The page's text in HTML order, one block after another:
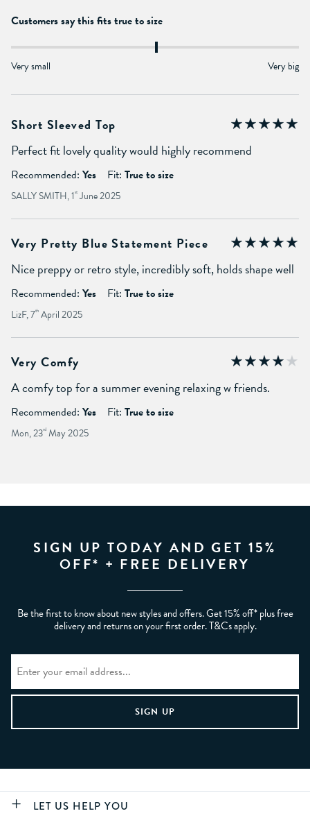
Customers say this fits true to size
Very small Very big
Short Sleeved Top
Perfect fit lovely quality would highly recommend
Recommended: Yes Fit: True to size
SALLY SMITH, 1 st June 2025
Very Pretty Blue Statement Piece
Nice preppy or retro style, incredibly soft, holds shape well
Recommended: Yes Fit: True to size
LizF, 7th April 2025
Very Comfy
A comfy top for a summer evening relaxing w friends.
Recommended: Yes Fit: True to size
Mon, 23rd May 2025
SIGN UP TODAY AND GET 15%
OFF* + FREE DELIVERY
Be the first to know about new styles and offers. Get 15% off* plus free
delivery and returns on your first order. T&Cs apply.
LET US HELP YOU